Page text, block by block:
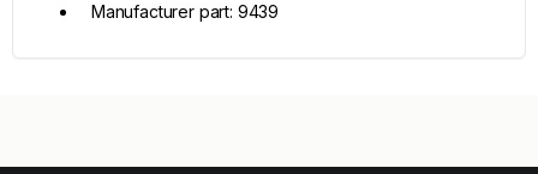
Manufacturer part: 9439